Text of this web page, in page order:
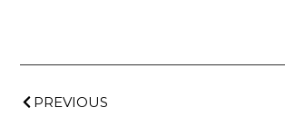
PREVIOUS